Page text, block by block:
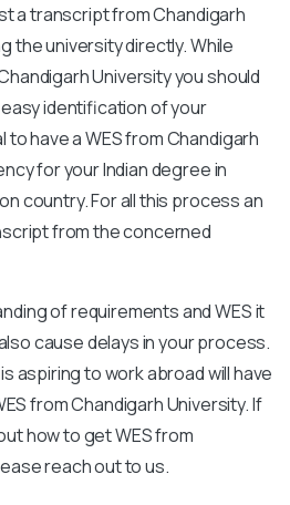
a transcript from Chandigarh
the university directly. While
University you should
identification of your
have a WES from Chandigarh
for your Indian degree in
country. For all this process an
from the concerned
of requirements and WES it
cause delays in your process.
aspiring to work abroad will have
from Chandigarh University. If
how to get WES from
reach out to us.